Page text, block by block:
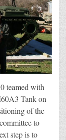
teamed with
Tank on
of the
to
step is to